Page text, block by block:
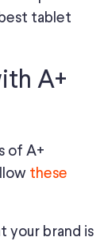
tablet
A+
of A+
these
your brand is